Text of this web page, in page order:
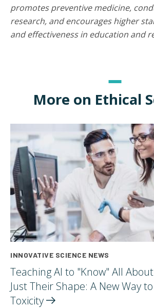
promotes preventive medicine,
research, and encourages higher
and effectiveness in education and
More on Ethical
INNOVATIVE SCIENCE NEWS
Teaching AI to "Know" All
Just Their Shape: A New Way
Toxicity